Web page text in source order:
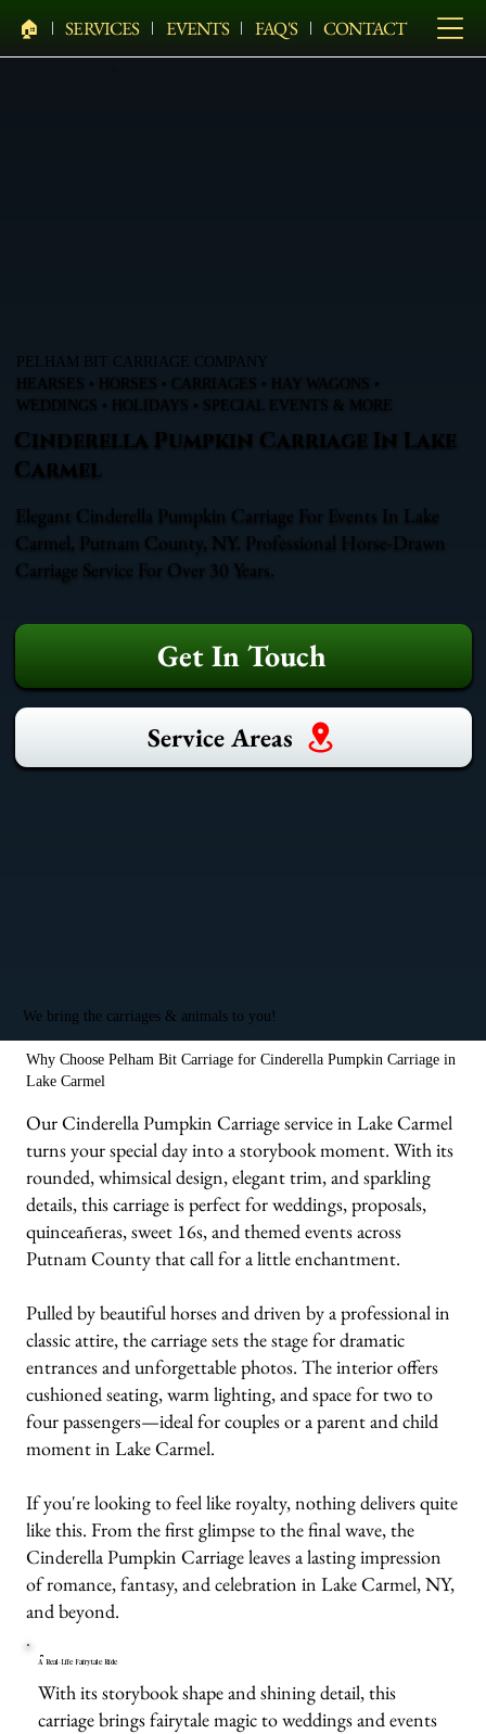
🏠︎ SERVICES EVENTS FAQ'S CONTACT
PELHAM BIT CARRIAGE COMPANY
HEARSES • HORSES • CARRIAGES • HAY WAGONS •
WEDDINGS • HOLIDAYS • SPECIAL EVENTS & MORE
Cinderella Pumpkin Carriage In Lake
Carmel
Elegant Cinderella Pumpkin Carriage For Events In Lake
Carmel, Putnam County, NY. Professional Horse-Drawn
Carriage Service For Over 30 Years.
Get In Touch
Service Areas
We bring the carriages & animals to you!
Why Choose Pelham Bit Carriage for Cinderella Pumpkin Carriage in
Lake Carmel
Our Cinderella Pumpkin Carriage service in Lake Carmel
turns your special day into a storybook moment. With its
rounded, whimsical design, elegant trim, and sparkling
details, this carriage is perfect for weddings, proposals,
quinceañeras, sweet 16s, and themed events across
Putnam County that call for a little enchantment.
Pulled by beautiful horses and driven by a professional in
classic attire, the carriage sets the stage for dramatic
entrances and unforgettable photos. The interior offers
cushioned seating, warm lighting, and space for two to
four passengers—ideal for couples or a parent and child
moment in Lake Carmel.
If you're looking to feel like royalty, nothing delivers quite
like this. From the first glimpse to the final wave, the
Cinderella Pumpkin Carriage leaves a lasting impression
of romance, fantasy, and celebration in Lake Carmel, NY,
and beyond.
A Real-Life Fairytale Ride
With its storybook shape and shining detail, this
carriage brings fairytale magic to weddings and events